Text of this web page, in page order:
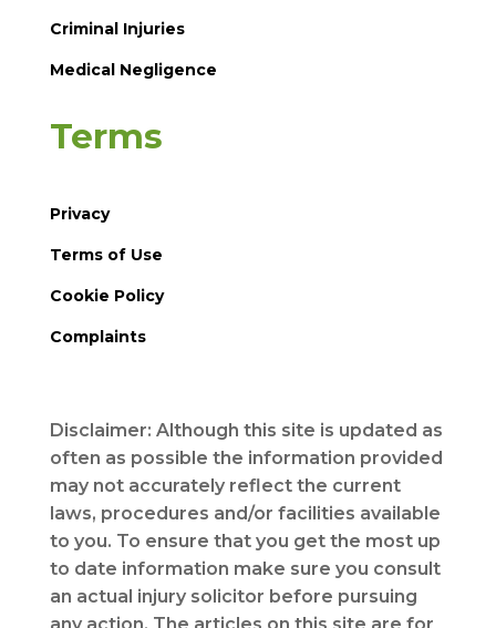
Criminal Injuries
Medical Negligence
Terms
Privacy
Terms of Use
Cookie Policy
Complaints
Disclaimer: Although this site is updated as
often as possible the information provided
may not accurately reflect the current
laws, procedures and/or facilities available
to you. To ensure that you get the most up
to date information make sure you consult
an actual injury solicitor before pursuing